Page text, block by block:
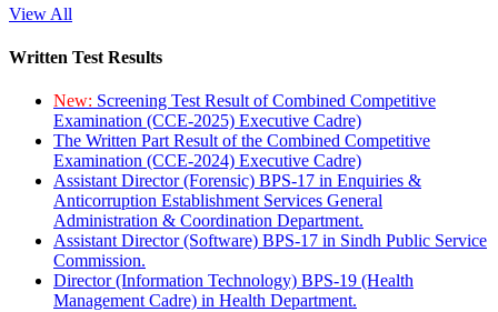
View All
Written Test Results
New: Screening Test Result of Combined Competitive
Examination (CCE-2025) Executive Cadre)
The Written Part Result of the Combined Competitive
Examination (CCE-2024) Executive Cadre)
Assistant Director (Forensic) BPS-17 in Enquiries &
Anticorruption Establishment Services General
Administration & Coordination Department.
Assistant Director (Software) BPS-17 in Sindh Public Service
Commission.
Director (Information Technology) BPS-19 (Health
Management Cadre) in Health Department.